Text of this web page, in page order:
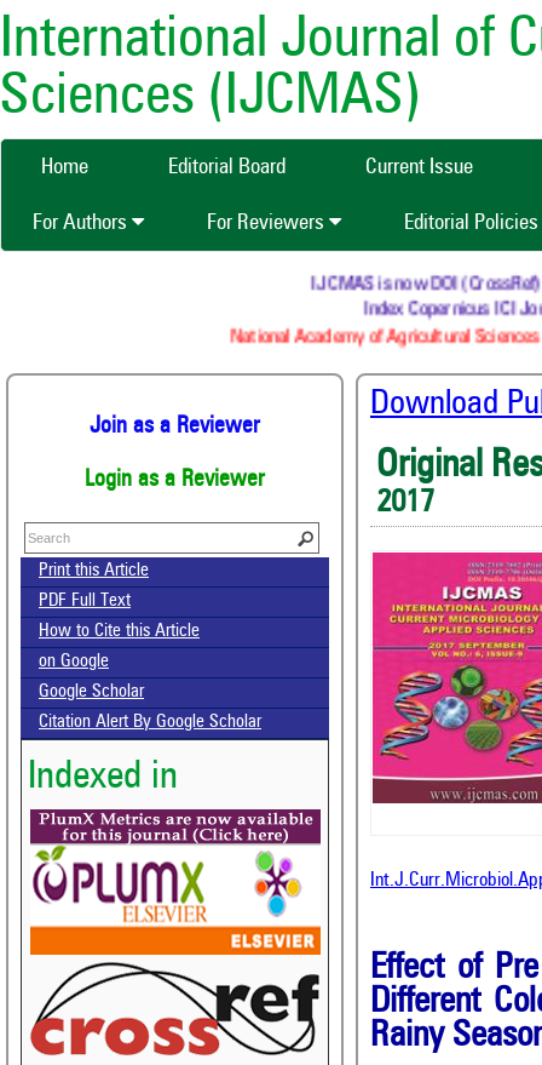
International Journal of
Sciences (IJCMAS)
Home Editorial Board Current Issue
For Authors For Reviewers Editorial Policies
IJCMAS is now DOI (CrossRef)
Index Copernicus ICI
National Academy of Agricultural
Join as a Reviewer
Login as a Reviewer
Print this Article
PDF Full Text
How to Cite this Article
on Google
Google Scholar
Citation Alert By Google Scholar
Indexed in
Download
Original
2017
Effect of
Different
Rainy